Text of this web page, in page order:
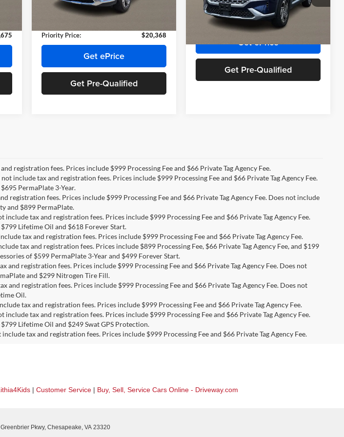
Model: 644D2F4S
Doc Fee:
Priority Price:
$20,368
Get ePrice
Get Pre-Qualified
Stock:NH469697AModel:644D2A4S
60,764 mi
Doc Fee:
+$999
Priority Price:
Get ePrice
Get Pre-Qualified
registration fees. Prices include $999 Processing Fee and $66 Private Tag Agency Fee.
include tax and registration fees. Prices include $999 Processing Fee and $66 Private Tag Agency Fee.
PermaPlate 3-Year.
registration fees. Prices include $999 Processing Fee and $66 Private Tag Agency Fee. Does not include
and $899 PermaPlate.
tax and registration fees. Prices include $999 Processing Fee and $66 Private Tag Agency Fee.
Lifetime Oil and $618 Forever Start.
tax and registration fees. Prices include $999 Processing Fee and $66 Private Tag Agency Fee.
tax and registration fees. Prices include $899 Processing Fee, $66 Private Tag Agency Fee, and $199
of $599 PermaPlate 3-Year and $499 Forever Start.
registration fees. Prices include $999 Processing Fee and $66 Private Tag Agency Fee. Does not
and $299 Nitrogen Tire Fill.
and registration fees. Prices include $999 Processing Fee and $66 Private Tag Agency Fee. Does not
Oil.
tax and registration fees. Prices include $999 Processing Fee and $66 Private Tag Agency Fee.
include tax and registration fees. Prices include $999 Processing Fee and $66 Private Tag Agency Fee.
Lifetime Oil and $249 Swat GPS Protection.
tax and registration fees. Prices include $999 Processing Fee and $66 Private Tag Agency Fee.
| Customer Service | Buy, Sell, Service Cars Online - Driveway.com
Pkwy, Chesapeake, VA 23320